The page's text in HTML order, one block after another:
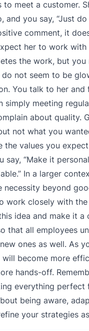
to meet a customer.
and you say, “Just
comment, it
her to work with
the work, but
not seem to be
You talk to her and
simply meeting
about quality.
not what you
the values you
say, “Make it
In a larger
necessity beyond
work closely with the
idea and make it a
that all employees
ones as well. As
become more
hands-off.
everything perfect
being aware,
your strategies